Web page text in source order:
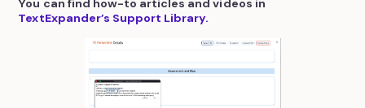
You can find how-to articles and videos in
TextExpander’s Support Library.